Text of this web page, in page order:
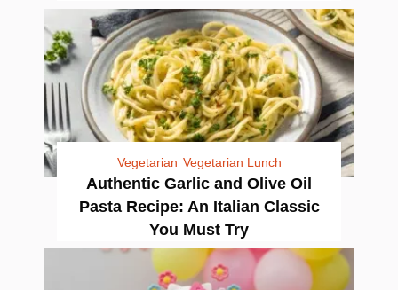
Vegetarian Vegetarian Lunch
Authentic Garlic and Olive Oil
Pasta Recipe: An Italian Classic
You Must Try